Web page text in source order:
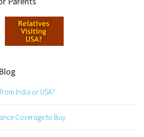
India or USA?
Coverage to Buy